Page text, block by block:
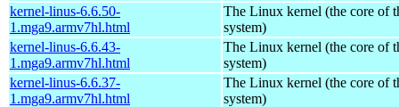
kernel-linus-6.6.50-
1.mga9.armv7hl.html
The Linux kernel (the core of
system)
kernel-linus-6.6.43-
1.mga9.armv7hl.html
The Linux kernel (the core of
system)
kernel-linus-6.6.37-
1.mga9.armv7hl.html
The Linux kernel (the core of
system)